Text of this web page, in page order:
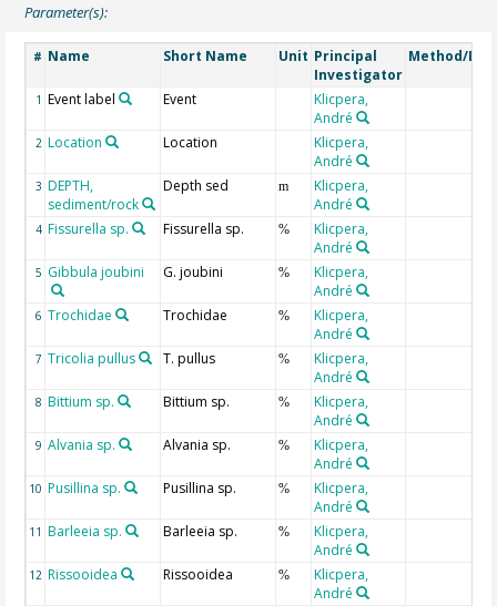
Parameter(s):
# Name Short Name Unit Principal
Investigator
Method/
1 Event label Event
Klicpera,
André
2 Location Location
Klicpera,
André
3 DEPTH,
sediment/rock
Depth sed m
Klicpera,
André
4 Fissurella sp. Fissurella sp. %
Klicpera,
André
5 Gibbula joubini G. joubini %
Klicpera,
André
6 Trochidae Trochidae %
Klicpera,
André
7 Tricolia pullus T. pullus %
Klicpera,
André
8 Bittium sp. Bittium sp. %
Klicpera,
André
9 Alvania sp. Alvania sp. %
Klicpera,
André
10 Pusillina sp. Pusillina sp. %
Klicpera,
André
11 Barleeia sp. Barleeia sp. %
Klicpera,
André
12 Rissooidea Rissooidea %
Klicpera,
André